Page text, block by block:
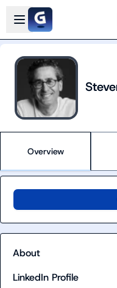
Skip to main content
Open sidebar
Overview
About
LinkedIn Profile